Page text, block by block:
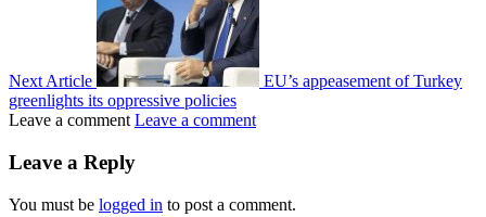
Next Article
EU’s appeasement of Turkey
greenlights its oppressive policies
Leave a comment Leave a comment
Leave a Reply
You must be logged in to post a comment.